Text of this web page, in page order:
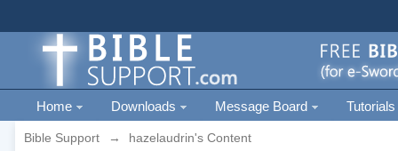
Home Downloads Message Board Tutorials
Bible Support → hazelaudrin's Content